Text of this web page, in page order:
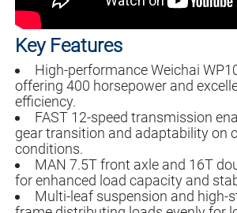
Key Features
High-performance Weichai
offering 400 horsepower and
efficiency.
FAST 12-speed transmission
gear transition and adaptability on
conditions.
MAN 7.5T front axle and 16T
for enhanced load capacity and
Multi-leaf suspension and high-